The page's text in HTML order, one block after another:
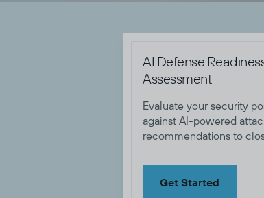
AI Defense
Assessment
Evaluate your security
against AI-powered
recommendations to
Get Started